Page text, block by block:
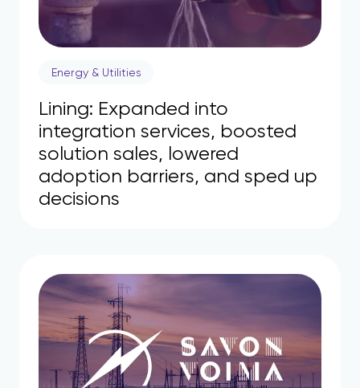
Energy & Utilities
Lining: Expanded into
integration services, boosted
solution sales, lowered
adoption barriers, and sped up
decisions